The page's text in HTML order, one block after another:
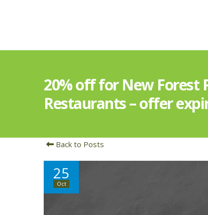
20% off for New Forest
Restaurants – offer
Back to Posts
25
Oct